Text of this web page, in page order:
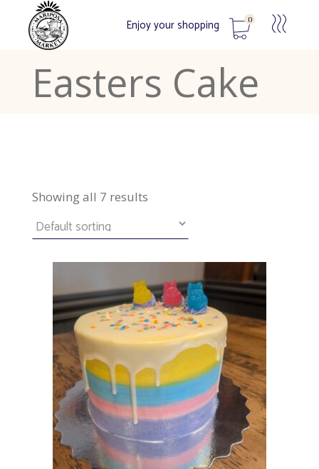
Enjoy your shopping 0
No products in the cart.
Easters Cake
Showing all 7 results